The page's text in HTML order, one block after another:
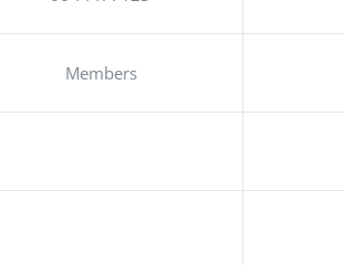
Members